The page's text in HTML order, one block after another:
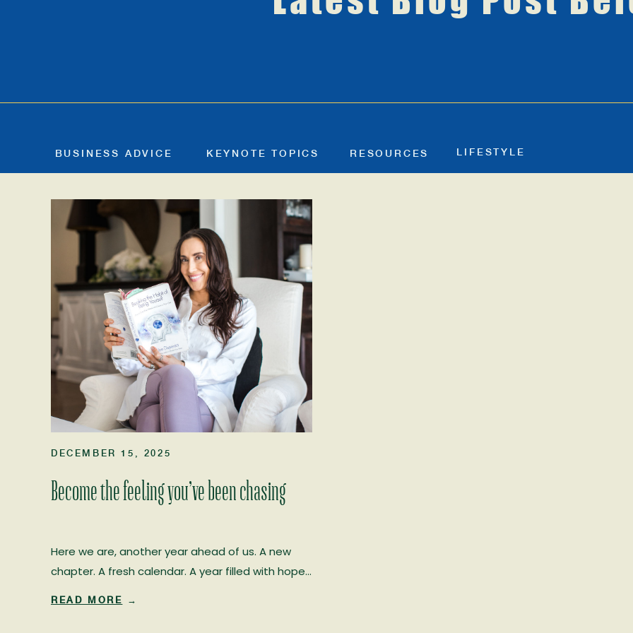
BUSINESS ADVICE KEYNOTE TOPICS RESOURCES LIFESTYLE
Become the feeling you’ve been chasing
Here we are, another year ahead of us. A new
chapter. A fresh calendar. A year filled with hope…
READ MORE →
DECEMBER 15, 2025